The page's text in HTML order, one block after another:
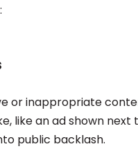
or inappropriate
like an ad shown
public backlash.